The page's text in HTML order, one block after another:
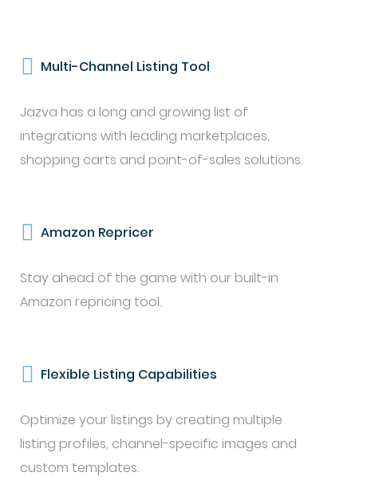
Multi-Channel Listing Tool
Jazva has a long and growing list of
integrations with leading marketplaces,
shopping carts and point-of-sales solutions.
Amazon Repricer
Stay ahead of the game with our built-in
Amazon repricing tool.
Flexible Listing Capabilities
Optimize your listings by creating multiple
listing profiles, channel-specific images and
custom templates.